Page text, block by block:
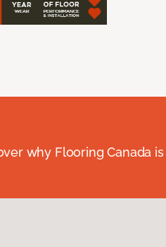
why Flooring Canada is